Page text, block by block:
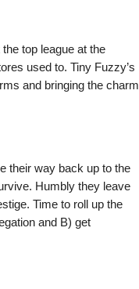
top league at the
used to. Tiny Fuzzy’s
and bringing the charm
their way back up to the
Humbly they leave
Time to roll up the
and B) get